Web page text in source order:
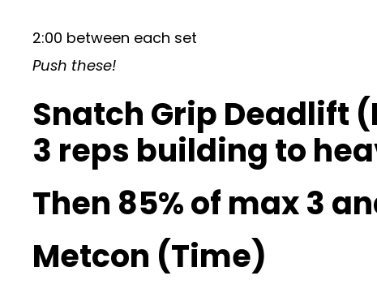
2:00 between each set
Push these!
Snatch Grip Deadlift
3 reps building to
Then 85% of max 3
Metcon (Time)